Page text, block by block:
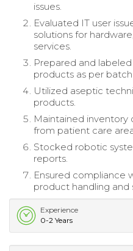
issues.
Evaluated IT user
solutions for
services.
Prepared and
products as per
Utilized aseptic
products.
Maintained inventory
from patient care
Stocked robotic
reports.
Ensured compliance
product handling and
Experience
0-2 Years